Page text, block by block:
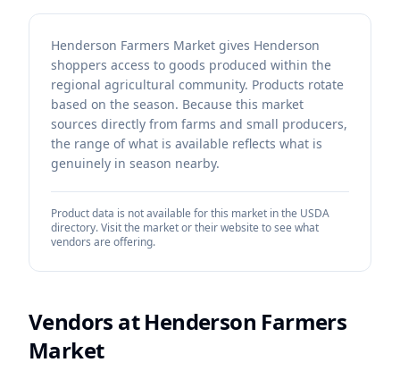
Henderson Farmers Market gives Henderson
shoppers access to goods produced within the
regional agricultural community. Products rotate
based on the season. Because this market
sources directly from farms and small producers,
the range of what is available reflects what is
genuinely in season nearby.
Product data is not available for this market in the USDA
directory. Visit the market or their website to see what
vendors are offering.
Vendors atHenderson Farmers
Market